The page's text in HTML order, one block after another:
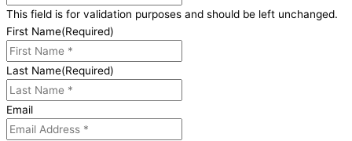
This field is for validation purposes and should be left unchanged.
First Name(Required)
Last Name(Required)
Email